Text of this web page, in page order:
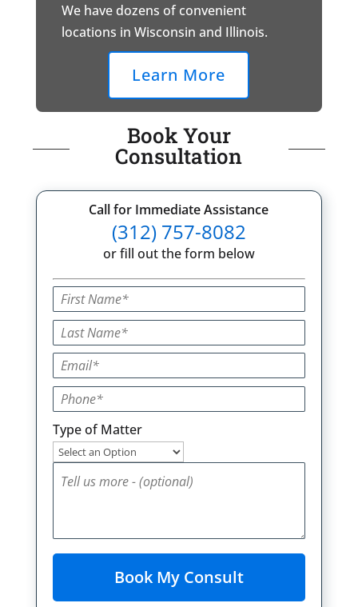
We have dozens of convenient
locations in Wisconsin and Illinois.
Learn More
Book Your
Consultation
Call for Immediate Assistance
(312) 757-8082
or fill out the form below
Type of Matter